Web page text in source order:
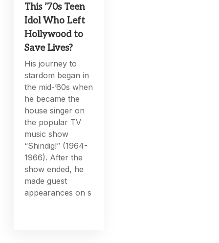
This ’70s Teen
Idol Who Left
Hollywood to
Save Lives?
His journey to
stardom began in
the mid-’60s when
he became the
house singer on
the popular TV
music show
“Shindig!” (1964-
1966). After the
show ended, he
made guest
appearances on s